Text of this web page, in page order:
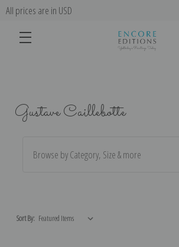
All prices are in USD
Gustave Caillebotte
Browse by Category, Size & more
Sort By: